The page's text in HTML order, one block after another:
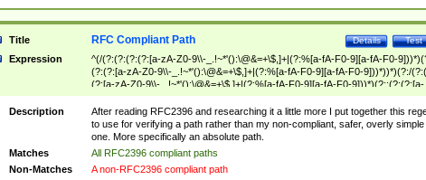
Title Test
Details
RFC Compliant Path
Expression
^(/(?:(?:(?:(?:[a-zA-Z0-9\\-_.!~*'():\@&=+\$,]+|(?:%[a-fA-F0-9][a-fA-F0-
(?:(?:[a-zA-Z0-9\\-_.!~*'():\@&=+\$,]+|(?:%[a-fA-F0-9][a-fA-F0-9]))*))*)(?:/
(?:[a-zA-Z0-9\\-_.!~*'():\@&=+\$,]+|(?:%[a-fA-F0-9][a-fA-F0-9]))*)(?:;(?:(?:[a-
zA-Z0-9\\-_.!~*'():\@&=+\$,]+|(?:%[a-fA-F0-9][a-fA-F0-9]))*))*))*))$
Description
After reading RFC2396 and researching it a little more I put together this
to use for verifying a path rather than my non-compliant, safer, overly simple
one. More specifically an absolute path.
Matches
All RFC2396 compliant paths
Non-Matches
A non-RFC2396 compliant path